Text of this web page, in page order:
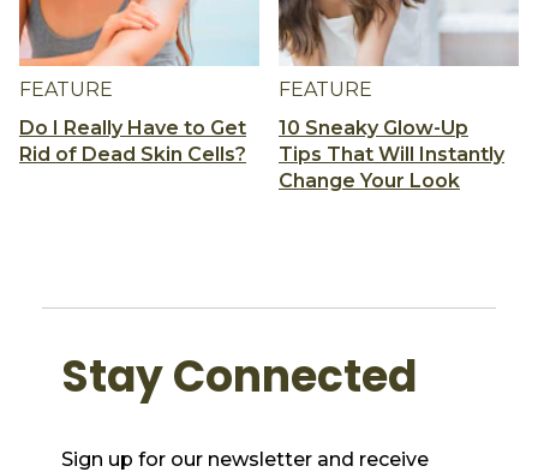
FEATURE
Do I Really Have to Get
Rid of Dead Skin Cells?
FEATURE
10 Sneaky Glow-Up
Tips That Will Instantly
Change Your Look
Stay Connected
Sign up for our newsletter and receive